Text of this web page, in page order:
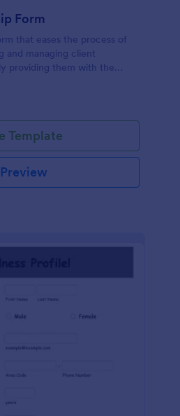
Form
that eases the process of
and managing client
providing them with the
contact details.
Template
Preview